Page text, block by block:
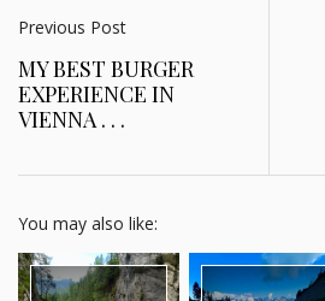
Previous Post
MY BEST BURGER
EXPERIENCE IN
VIENNA . . .
You may also like: